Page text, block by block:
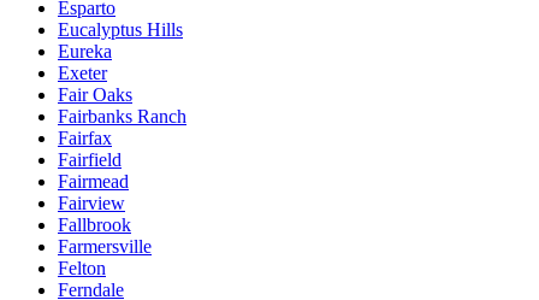
Esparto
Eucalyptus Hills
Eureka
Exeter
Fair Oaks
Fairbanks Ranch
Fairfax
Fairfield
Fairmead
Fairview
Fallbrook
Farmersville
Felton
Ferndale